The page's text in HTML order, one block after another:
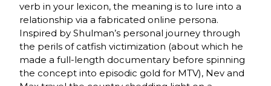
verb in your lexicon, the meaning is to lure into a
relationship via a fabricated online persona.
Inspired by Shulman’s personal journey through
the perils of catfish victimization (about which he
made a full-length documentary before spinning
the concept into episodic gold for MTV), Nev and